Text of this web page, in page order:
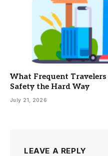
What Frequent Travelers
Safety the Hard Way
July 21, 2026
LEAVE A REPLY